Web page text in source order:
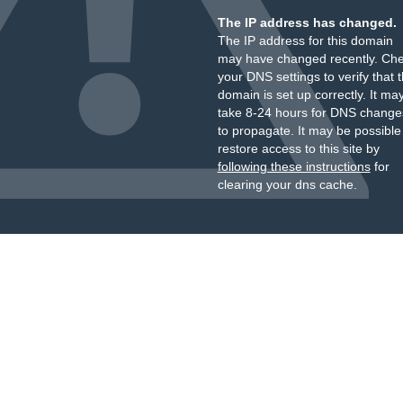
The IP address has changed.
The IP address for this domain
may have changed recently.
your DNS settings to verify that
domain is set up correctly. It
take 8-24 hours for DNS
to propagate. It may be
restore access to this site by
following these instructionsfor
clearing your dns cache.